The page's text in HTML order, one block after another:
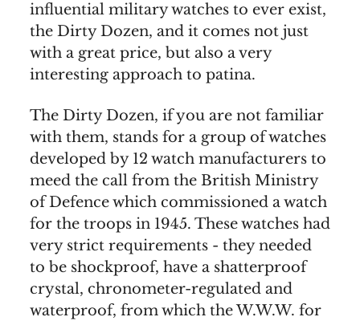
influential military watches to ever exist,
the Dirty Dozen, and it comes not just
with a great price, but also a very
interesting approach to patina.
The Dirty Dozen, if you are not familiar
with them, stands for a group of watches
developed by 12 watch manufacturers to
meed the call from the British Ministry
of Defence which commissioned a watch
for the troops in 1945. These watches had
very strict requirements - they needed
to be shockproof, have a shatterproof
crystal, chronometer-regulated and
waterproof, from which the W.W.W. for